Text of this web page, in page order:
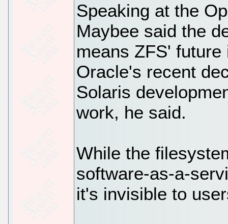
Speaking at the
Maybee said the
means ZFS'
Oracle's recent
Solaris
work, he said.
While the
software-as-a-
it's invisible to